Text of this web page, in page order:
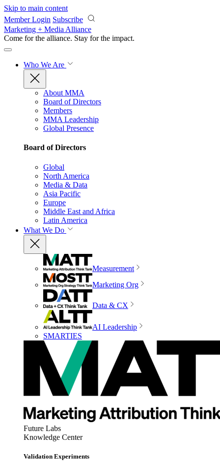
Skip to main content
Member Login Subscribe
Marketing + Media Alliance
Come for the alliance. Stay for the impact.
Who We Are
About MMA
Board of Directors
Members
MMA Leadership
Global Presence
Board of Directors
Global
North America
Media & Data
Asia Pacific
Europe
Middle East and Africa
Latin America
What We Do
Measurement
Marketing Org
Data & CX
AI Leadership
SMARTIES
Future Labs
Knowledge Center
Validation Experiments